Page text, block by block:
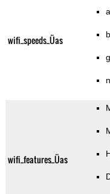
wifi_speeds_Üas b
g
n
wifi_features_Üas